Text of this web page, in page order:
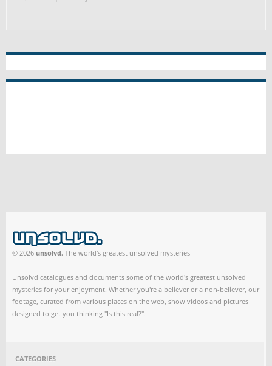
© 2026 unsolvd. The world's greatest unsolved mysteries
Unsolvd catalogues and documents some of the world's greatest unsolved
mysteries for your enjoyment. Whether you're a believer or a non-believer, our
footage, curated from various places on the web, show videos and pictures
designed to get you thinking "Is this real?".
CATEGORIES